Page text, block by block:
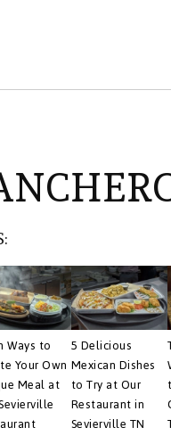
Ways to
Your Own
Meal at
5 Delicious
Mexican Dishes
to Try at Our
Restaurant in
Sevierville TN